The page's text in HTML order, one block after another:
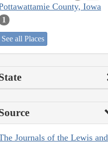
County, Iowa
1
See all Places
Journals of the Lewis and